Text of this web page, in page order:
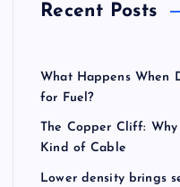
Recent Posts
What Happens When
for Fuel?
The Copper Cliff:
Kind of Cable
Lower density brings